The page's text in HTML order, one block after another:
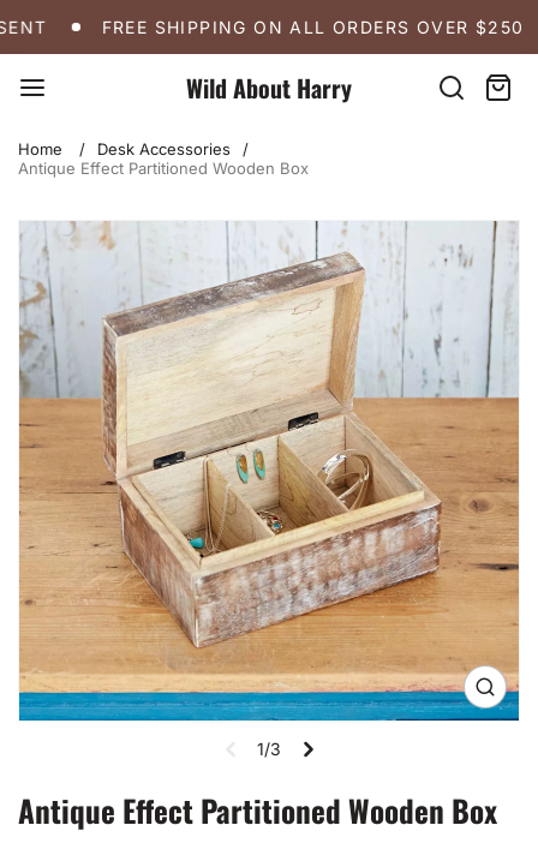
to
FREE SHIPPING ON ALL ORDERS OVER $250 A
FREE SHIPPING ON ALL ORDERS OVER $250
Wild About Harry SearchCart:
items
Home
Desk Accessories
Antique Effect Partitioned Wooden Box
Skip
product
information
Open
media
1/3
Antique Effect Partitioned Wooden Box